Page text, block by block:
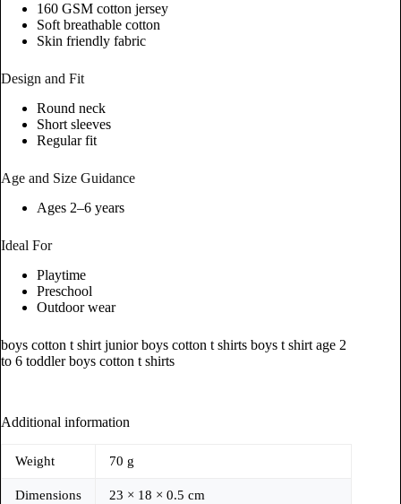
160 GSM cotton jersey
Soft breathable cotton
Skin friendly fabric
Design and Fit
Round neck
Short sleeves
Regular fit
Age and Size Guidance
Ages 2–6 years
Ideal For
Playtime
Preschool
Outdoor wear
boys cotton t shirt junior boys cotton t shirts boys t shirt age 2
to 6 toddler boys cotton t shirts
Additional information
Weight 70 g
Dimensions 23 × 18 × 0.5 cm